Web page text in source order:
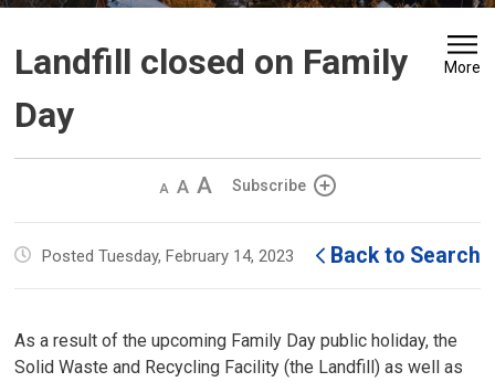
Landfill closed on Family
Day
More
Decrease
size
Default
size
Increase
size
Subscribe
Posted Tuesday, February 14, 2023 Back to Search
As a result of the upcoming Family Day public holiday, the
Solid Waste and Recycling Facility (the Landfill) as well as